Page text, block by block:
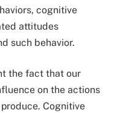
cognitive
attitudes
such behavior.
the fact that our
on the actions
Cognitive